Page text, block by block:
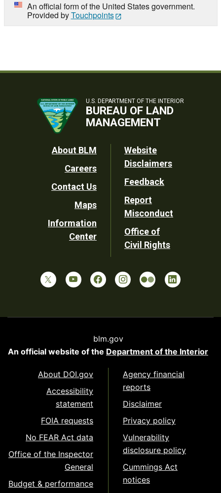
An official form of the United States government.
Provided byTouchpoints
U.S. DEPARTMENT OF THE INTERIOR
BUREAU OF LAND
MANAGEMENT
Footer
Utility
About BLM
Careers
Contact Us
Maps
Information
Center
Website
Disclaimers
Feedback
Report
Misconduct
Office of
Civil Rights
blm.gov
An official website of the Department of the Interior
About DOI.gov
Accessibility
statement
FOIA requests
No FEAR Act data
Office of the Inspector
General
Budget & performance
Agency financial
reports
Disclaimer
Privacy policy
Vulnerability
disclosure policy
Cummings Act
notices